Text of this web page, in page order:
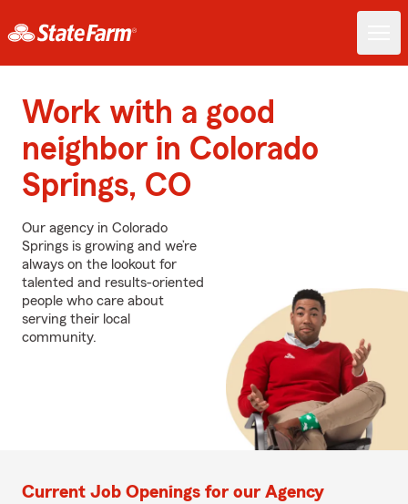
Work with a good
neighbor in Colorado
Springs, CO
Our agency in Colorado
Springs is growing and we’re
always on the lookout for
talented and results-oriented
people who care about
serving their local
community.
Current Job Openings for our Agency